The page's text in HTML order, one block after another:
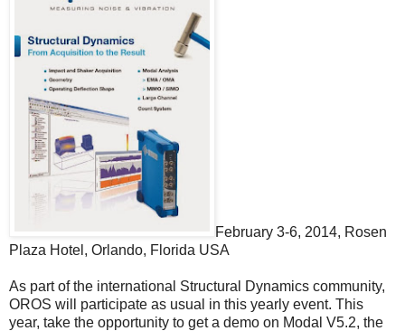
February 3-6, 2014, Rosen
Plaza Hotel, Orlando, Florida USA
As part of the international Structural Dynamics community,
OROS will participate as usual in this yearly event. This
year, take the opportunity to get a demo on Modal V5.2, the